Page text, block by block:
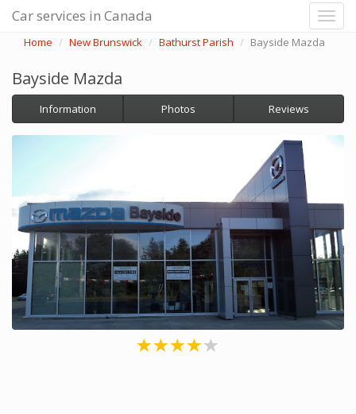
Car services in Canada
Home New Brunswick Bathurst Parish Bayside Mazda
Bayside Mazda
Information Photos Reviews